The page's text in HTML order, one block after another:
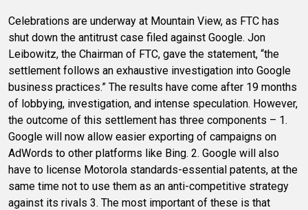
Celebrations are underway at Mountain View, as FTC has
shut down the antitrust case filed against Google. Jon
Leibowitz, the Chairman of FTC, gave the statement, “the
settlement follows an exhaustive investigation into Google
business practices.” The results have come after 19 months
of lobbying, investigation, and intense speculation. However,
the outcome of this settlement has three components – 1.
Google will now allow easier exporting of campaigns on
AdWords to other platforms like Bing. 2. Google will also
have to license Motorola standards-essential patents, at the
same time not to use them as an anti-competitive strategy
against its rivals 3. The most important of these is that